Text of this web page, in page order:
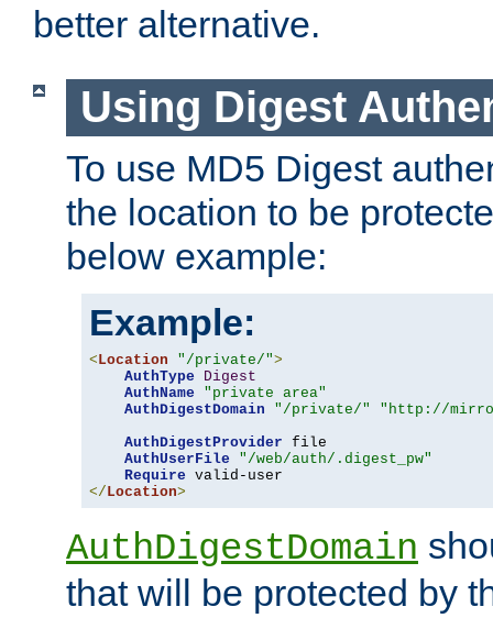
better alternative.
Using Digest
To use MD5 Digest
the location to be
below example:
Example:
< Location "/private/">
AuthType
Digest
AuthName
"private area"
AuthDigestDomain
"/private/"
"http://
AuthDigestProvider file
AuthUserFile
"/web/auth/.digest_pw"
Require
</ Location>
AuthDigestDomain
that will be protected by